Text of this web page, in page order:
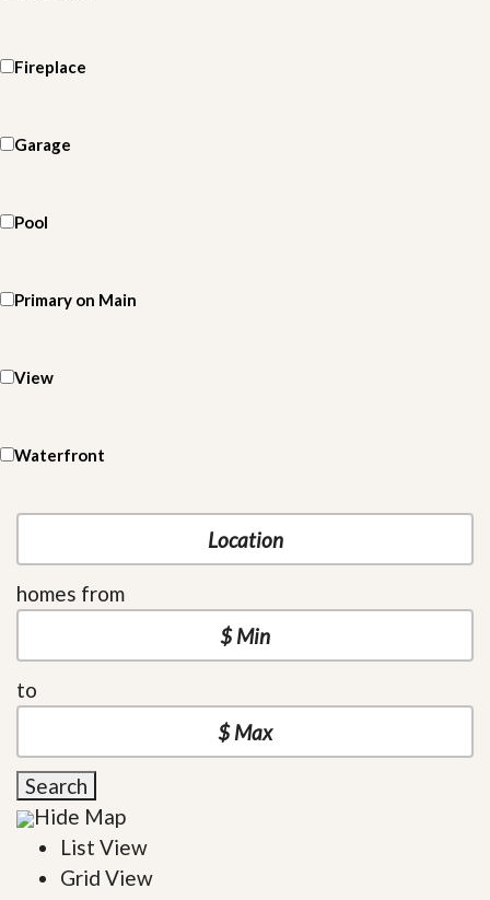
Fireplace
Garage
Pool
Primary on Main
View
Waterfront
homes from
to
Search
Hide Map
List View
Grid View